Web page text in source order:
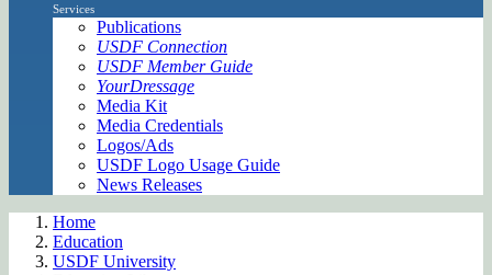
Services
Publications
USDF Connection
USDF Member Guide
YourDressage
Media Kit
Media Credentials
Logos/Ads
USDF Logo Usage Guide
News Releases
Home
Education
USDF University